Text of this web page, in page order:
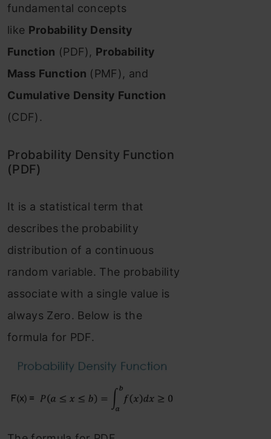
fundamental concepts
like Probability Density
Function (PDF), Probability
Mass Function (PMF), and
Cumulative Density Function
(CDF).
Probability Density Function
(PDF)
It is a statistical term that
describes the probability
distribution of a continuous
random variable. The probability
associate with a single value is
always Zero. Below is the
formula for PDF.